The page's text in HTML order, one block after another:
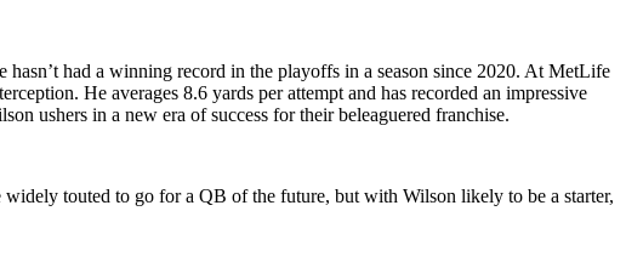
hasn’t had a winning record in the playoffs in a season since 2020. At MetLife
He averages 8.6 yards per attempt and has recorded an impressive
ushers in a new era of success for their beleaguered franchise.
touted to go for a QB of the future, but with Wilson likely to be a starter,